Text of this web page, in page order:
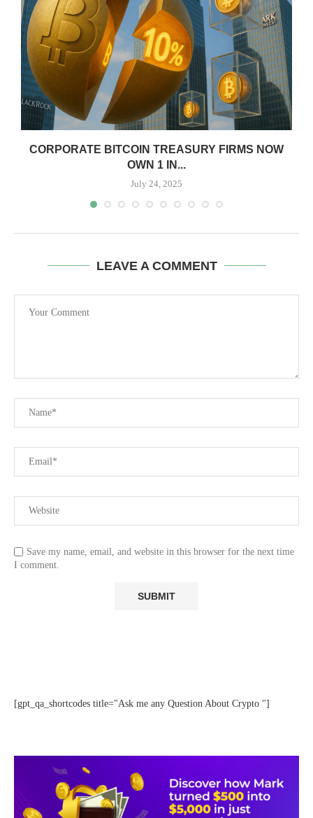
CORPORATE BITCOIN TREASURY FIRMS NOW
OWN 1 IN...
July 24, 2025
LEAVE A COMMENT
Save my name, email, and website in this browser for the next time
I comment.
[gpt_qa_shortcodes title="Ask me any Question About Crypto "]